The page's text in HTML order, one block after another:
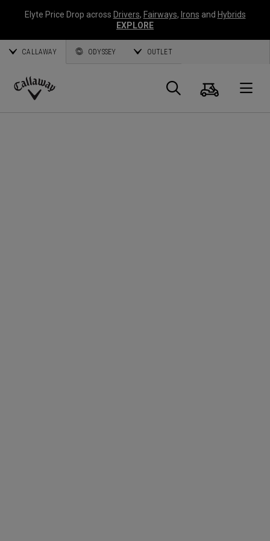
Elyte Price Drop across Drivers, Fairways, Irons and Hybrids
EXPLORE
CALLAWAY ODYSSEY OUTLET
Callaway
Search
Cart